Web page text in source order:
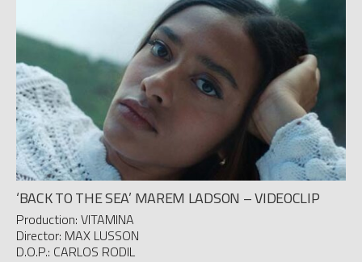
‘BACK TO THE SEA’ MAREM LADSON – VIDEOCLIP
Production: VITAMINA
Director: MAX LUSSON
D.O.P.: CARLOS RODIL